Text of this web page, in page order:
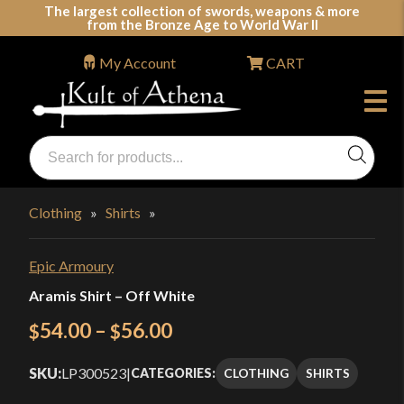
The largest collection of swords, weapons & more
from the Bronze Age to World War II
Swords, Shields, Medieval Weapons, LARP & Clothing
Products
search
My Account CART
Clothing » Shirts »
Epic Armoury
Aramis Shirt – Off White
$54.00 – $56.00Price
range:
$54.00
SKU:LP300523|CATEGORIES: CLOTHING SHIRTS